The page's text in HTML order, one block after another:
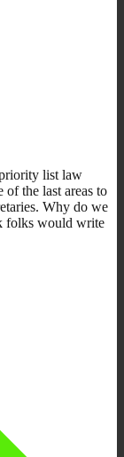
list law
the last areas to
Why do we
folks would write